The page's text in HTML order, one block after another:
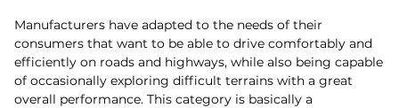
Manufacturers have adapted to the needs of their
consumers that want to be able to drive comfortably and
efficiently on roads and highways, while also being capable
of occasionally exploring difficult terrains with a great
overall performance. This category is basically a